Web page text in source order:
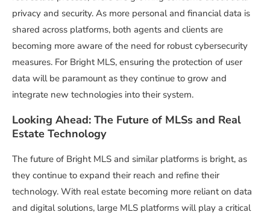
privacy and security. As more personal and financial data is
shared across platforms, both agents and clients are
becoming more aware of the need for robust cybersecurity
measures. For Bright MLS, ensuring the protection of user
data will be paramount as they continue to grow and
integrate new technologies into their system.
Looking Ahead: The Future of MLSs and Real
Estate Technology
The future of Bright MLS and similar platforms is bright, as
they continue to expand their reach and refine their
technology. With real estate becoming more reliant on data
and digital solutions, large MLS platforms will play a critical